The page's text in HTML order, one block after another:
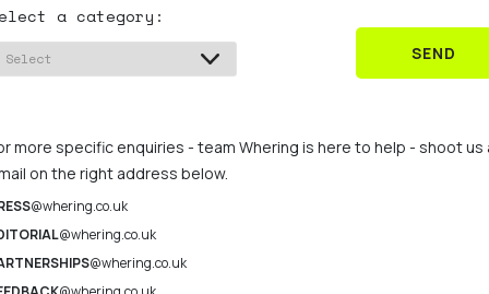
a category:
SEND
more specific enquiries - team Whering is here to help - shoot us
on the right address below.
@whering.co.uk
@whering.co.uk
@whering.co.uk